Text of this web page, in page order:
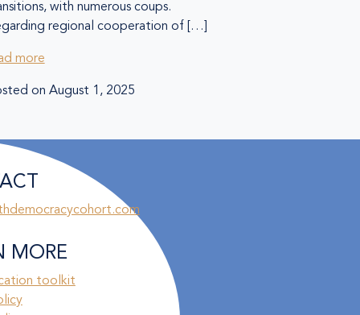
with numerous coups.
regional cooperation of […]
more
on August 1, 2025
MORE
toolkit